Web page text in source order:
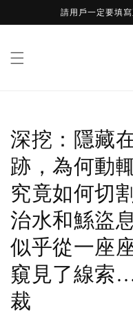
請用戶一定要填
深挖：隱藏
跡，為何動
究竟如何切
治水和鯀盜
似乎從一座
窺見了線索
裁